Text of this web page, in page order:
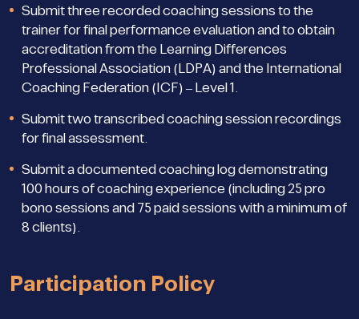
Submit three recorded coaching sessions to the
trainer for final performance evaluation and to obtain
accreditation from the Learning Differences
Professional Association (LDPA) and the International
Coaching Federation (ICF) – Level 1.
Submit two transcribed coaching session recordings
for final assessment.
Submit a documented coaching log demonstrating
100 hours of coaching experience (including 25 pro
bono sessions and 75 paid sessions with a minimum of
8 clients).
Participation Policy